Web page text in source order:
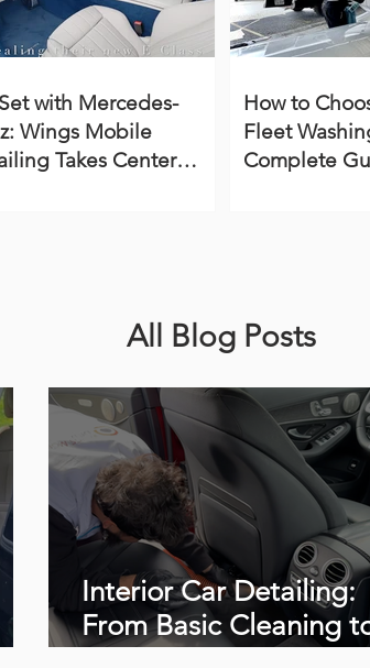
with Mercedes-
Wings Mobile
Takes Center
How to
Fleet
Complete
All Blog Posts
Interior Car Detailing:
From Basic Cleaning